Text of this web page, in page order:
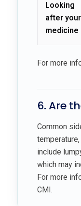
Looking
after your
medicine
For more
6. Are
Common
include
which may
For more
CMI.